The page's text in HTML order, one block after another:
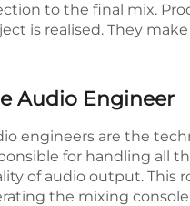
to the final mix.
is realised. They
Audio Engineer
engineers are the
for handling all
of audio output. This
the mixing